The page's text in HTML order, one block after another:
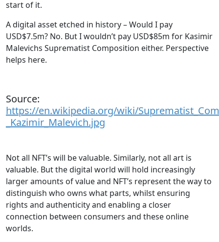
start of it.
A digital asset etched in history – Would I pay
USD$7.5m? No. But I wouldn’t pay USD$85m for Kasimir
Malevichs Suprematist Composition either. Perspective
helps here.
Source:
https://en.wikipedia.org/wiki/
_Kazimir_Malevich.jpg
Not all NFT’s will be valuable. Similarly, not all art is
valuable. But the digital world will hold increasingly
larger amounts of value and NFT’s represent the way to
distinguish who owns what parts, whilst ensuring
rights and authenticity and enabling a closer
connection between consumers and these online
worlds.